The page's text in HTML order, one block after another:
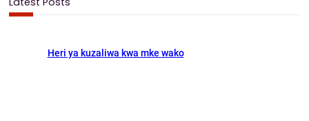
c
Heri ya kuzaliwa kwa mke wako